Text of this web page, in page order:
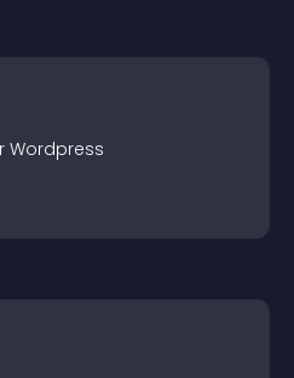
Wordpress